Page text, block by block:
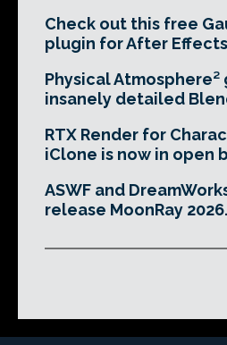
Check out this free
plugin for After Effects
Physical
insanely detailed
RTX Render for
iClone is now in open
ASWF and
release MoonRay